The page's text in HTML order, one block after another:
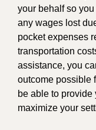
your behalf so
any wages lost
pocket expenses
transportation
assistance, you
outcome possible
be able to
maximize your